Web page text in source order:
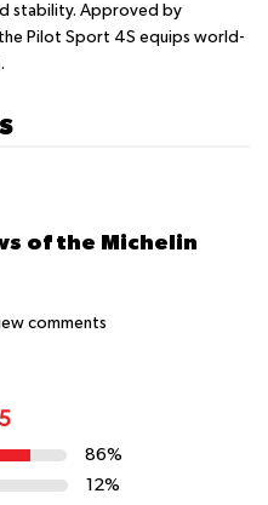
stability. Approved by
Pilot Sport 4S equips world-
of the Michelin
comments
86%
12%